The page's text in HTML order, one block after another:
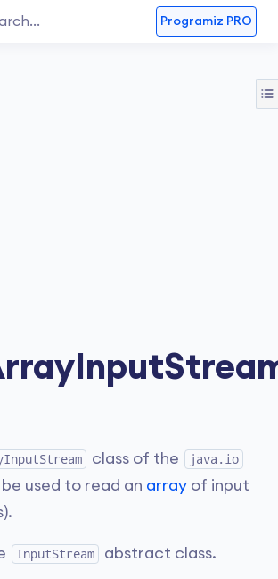
Programiz PRO
class of the java.io
used to read an array of input
InputStream abstract class.